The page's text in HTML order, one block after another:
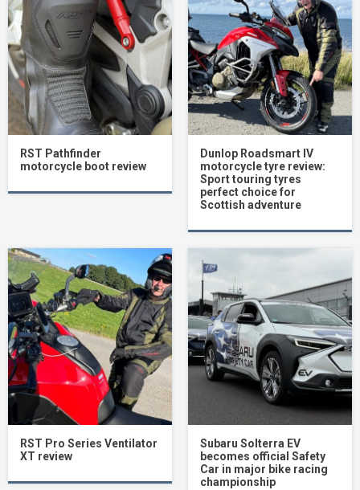
RST Pathfinder
motorcycle boot review
Dunlop Roadsmart IV
motorcycle tyre review:
Sport touring tyres
perfect choice for
Scottish adventure
RST Pro Series Ventilator
XT review
Subaru Solterra EV
becomes official Safety
Car in major bike racing
championship